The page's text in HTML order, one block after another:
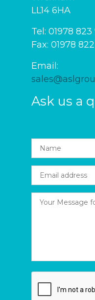
LL14 6HA
Tel: 01978
Fax: 01978
Email:
Ask us a